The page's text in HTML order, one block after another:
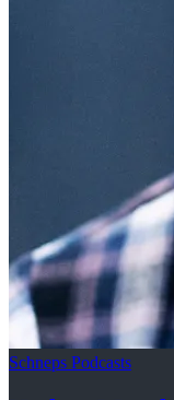
Schneps Podcasts